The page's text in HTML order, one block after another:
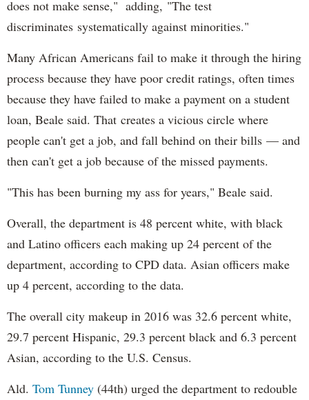
does not make sense," adding, "The test
discriminates systematically against minorities."
Many African Americans fail to make it through the hiring
process because they have poor credit ratings, often times
because they have failed to make a payment on a student
loan, Beale said. That creates a vicious circle where
people can't get a job, and fall behind on their bills — and
then can't get a job because of the missed payments.
"This has been burning my ass for years," Beale said.
Overall, the department is 48 percent white, with black
and Latino officers each making up 24 percent of the
department, according to CPD data. Asian officers make
up 4 percent, according to the data.
The overall city makeup in 2016 was 32.6 percent white,
29.7 percent Hispanic, 29.3 percent black and 6.3 percent
Asian, according to the U.S. Census.
Ald. Tom Tunney (44th) urged the department to redouble